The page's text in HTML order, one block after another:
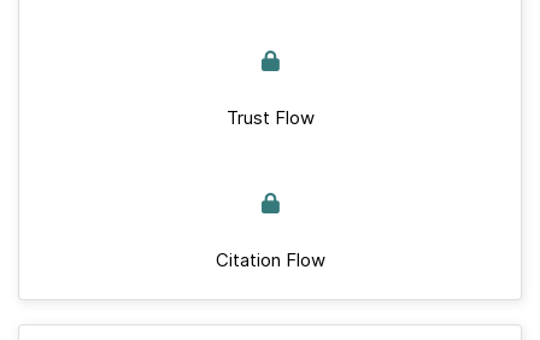
Trust Flow
Citation Flow